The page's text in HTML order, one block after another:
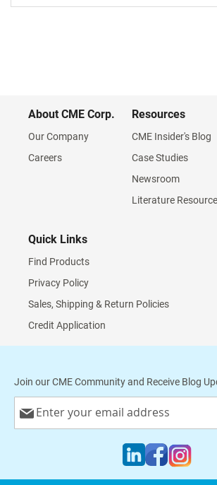
About CME Corp.
Our Company
Careers
Resources
CME Insider's Blog
Case Studies
Newsroom
Literature
Quick Links
Find Products
Privacy Policy
Sales, Shipping & Return Policies
Credit Application
Join our CME Community and Receive Blog
Up